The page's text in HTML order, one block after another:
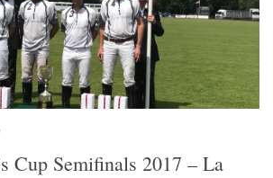
Cup Semifinals 2017 – La